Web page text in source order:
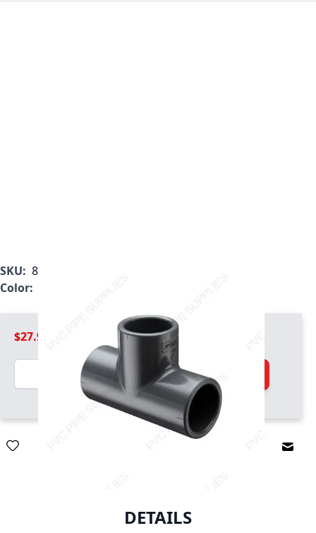
SKU: 801-040
Color:
$27.99
Quantity
Add to Cart
DETAILS